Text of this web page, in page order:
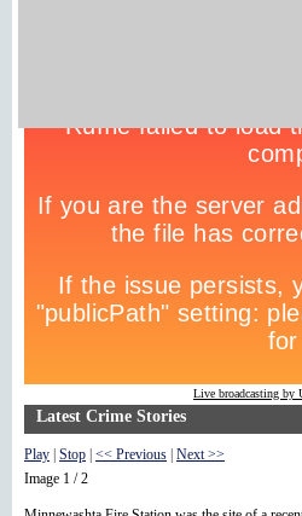
Live broadcasting by
Latest Crime Stories
Play Stop << Previous Next >>
Image 1 / 2